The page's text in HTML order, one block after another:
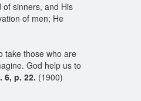
sinners, and His
of men; He
take those who are
God help us to
6, p. 22. (1900)